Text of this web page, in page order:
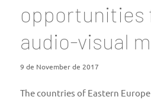
opportunities
audio-visual
9 de November de 2017
The countries of Eastern